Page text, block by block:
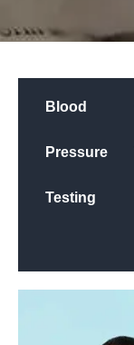
Blood
Pressure
Testing